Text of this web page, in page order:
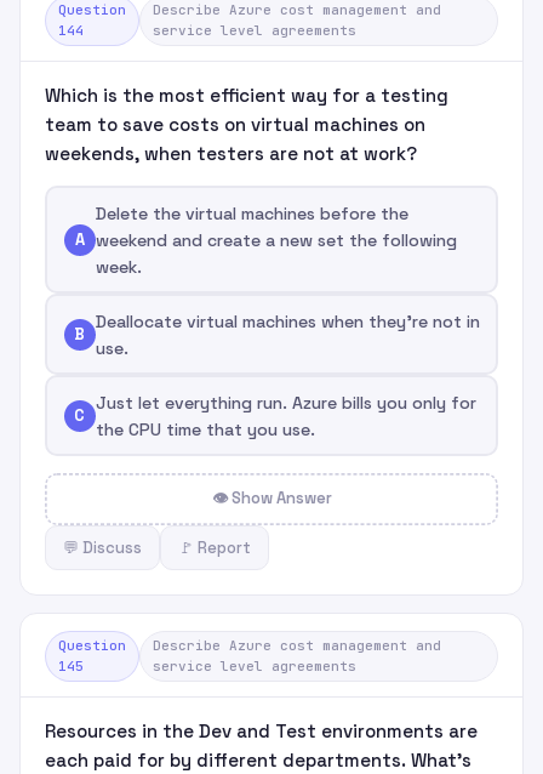
Question
144
Describe Azure cost management and
service level agreements
Which is the most efficient way for a testing
team to save costs on virtual machines on
weekends, when testers are not at work?
A
Delete the virtual machines before the
weekend and create a new set the following
week.
B
Deallocate virtual machines when they're not in
use.
C
Just let everything run. Azure bills you only for
the CPU time that you use.
👁 Show Answer
💬 Discuss 🚩 Report
Question
145
Describe Azure cost management and
service level agreements
Resources in the Dev and Test environments are
each paid for by different departments. What's